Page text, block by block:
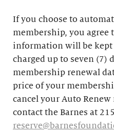
If you choose to
membership, you agree
information will be kept
charged up to seven (7)
membership renewal
price of your
cancel your Auto
contact the Barnes at